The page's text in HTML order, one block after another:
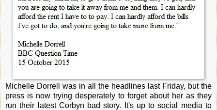
Michelle Dorrell was in all the headlines last Friday, but the
press is now trying desperately to forget about her as they
run their latest Corbyn bad story. It's up to social media to